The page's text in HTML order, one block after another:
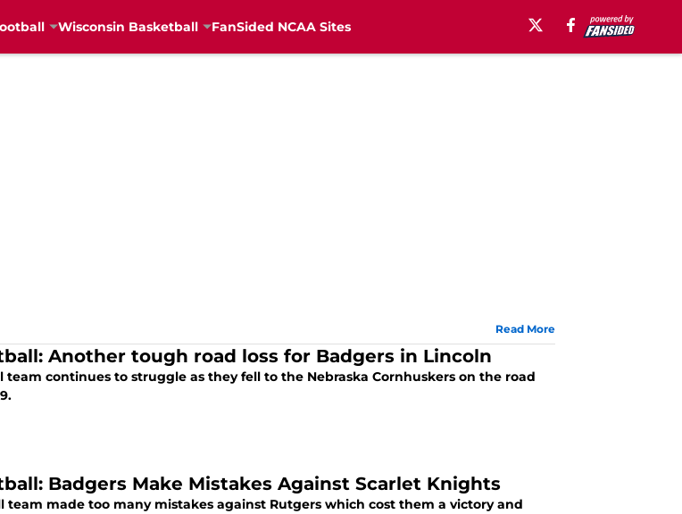
Wisconsin Basketball FanSided NCAA Sites
Read More
Another tough road loss for Badgers in Lincoln
team continues to struggle as they fell to the Nebraska Cornhuskers on the road
Badgers Make Mistakes Against Scarlet Knights
team made too many mistakes against Rutgers which cost them a victory and